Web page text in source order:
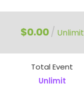
$0.00/ Unlimit
Total Event
Unlimit